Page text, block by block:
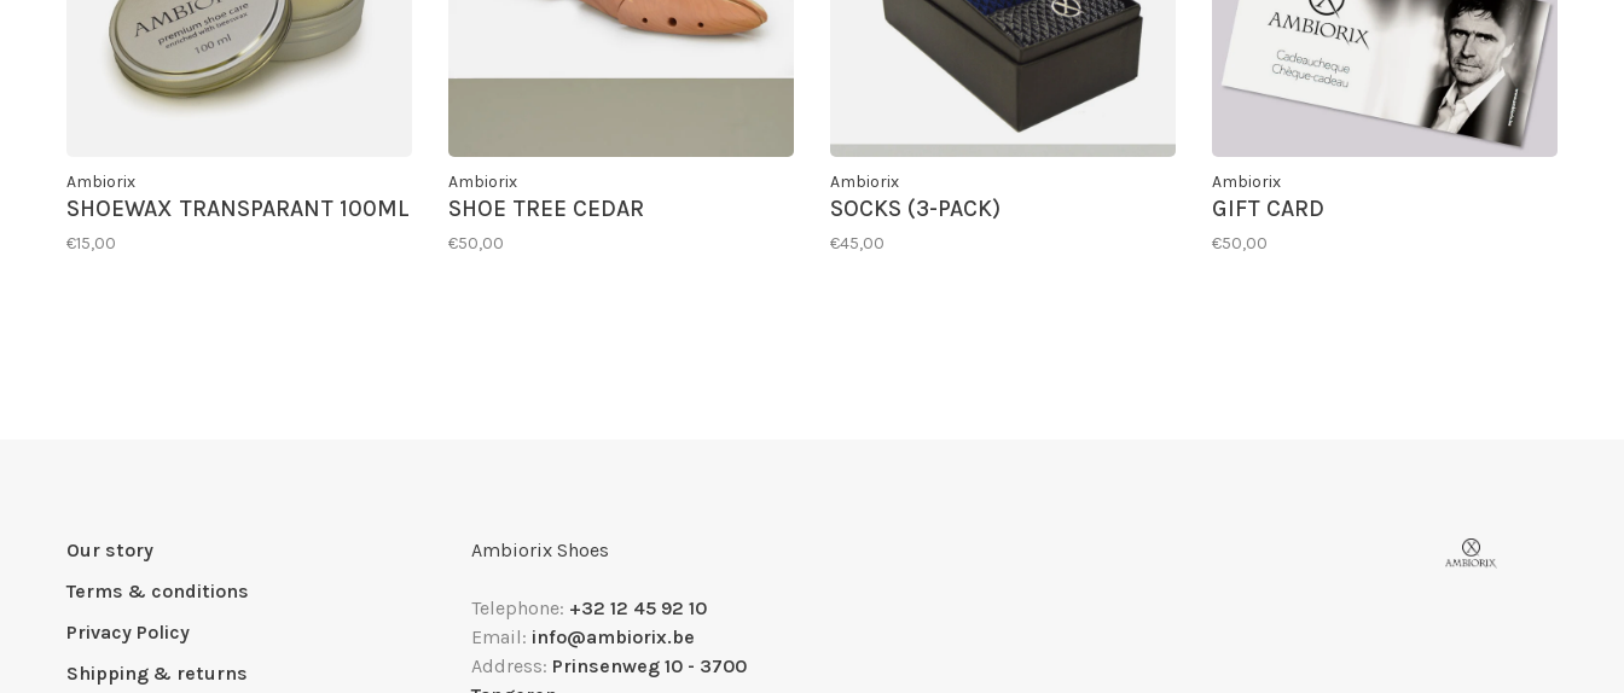
Ambiorix
SHOEWAX TRANSPARANT 100ML
€15,00
Ambiorix
SHOE TREE CEDAR
€50,00
Ambiorix
SOCKS (3-PACK)
€45,00
Ambiorix
GIFT CARD
€50,00
Our story
Terms & conditions
Privacy Policy
Shipping & returns
Ambiorix Shoes
Telephone: +32 12 45 92 10
Email: info@ambiorix.be
Address: Prinsenweg 10 - 3700